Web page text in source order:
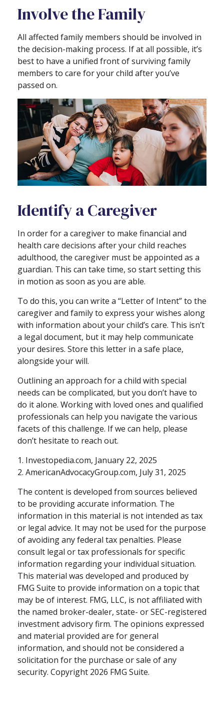
Involve the Family
All affected family members should be involved in
the decision-making process. If at all possible, it’s
best to have a unified front of surviving family
members to care for your child after you’ve
passed on.
Identify a Caregiver
In order for a caregiver to make financial and
health care decisions after your child reaches
adulthood, the caregiver must be appointed as a
guardian. This can take time, so start setting this
in motion as soon as you are able.
To do this, you can write a “Letter of Intent” to the
caregiver and family to express your wishes along
with information about your child’s care. This isn’t
a legal document, but it may help communicate
your desires. Store this letter in a safe place,
alongside your will.
Outlining an approach for a child with special
needs can be complicated, but you don’t have to
do it alone. Working with loved ones and qualified
professionals can help you navigate the various
facets of this challenge. If we can help, please
don’t hesitate to reach out.
1. Investopedia.com, January 22, 2025
2. AmericanAdvocacyGroup.com, July 31, 2025
The content is developed from sources believed
to be providing accurate information. The
information in this material is not intended as tax
or legal advice. It may not be used for the purpose
of avoiding any federal tax penalties. Please
consult legal or tax professionals for specific
information regarding your individual situation.
This material was developed and produced by
FMG Suite to provide information on a topic that
may be of interest. FMG, LLC, is not affiliated with
the named broker-dealer, state- or SEC-registered
investment advisory firm. The opinions expressed
and material provided are for general
information, and should not be considered a
solicitation for the purchase or sale of any
security. Copyright 2026 FMG Suite.